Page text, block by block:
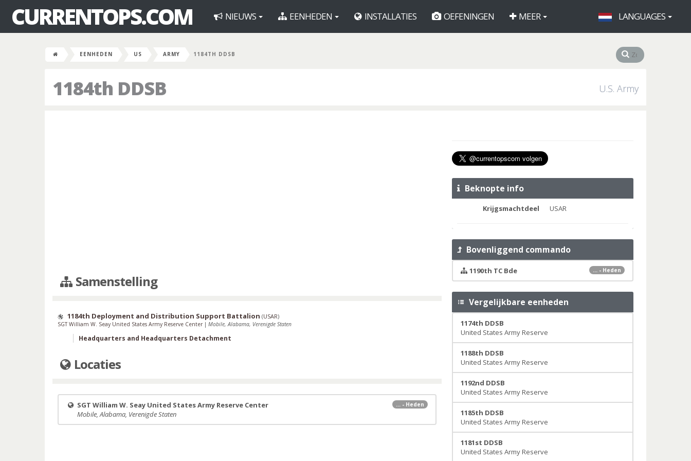
CURRENTOPS.COM NIEUWS EENHEDEN INSTALLATIES OEFENINGEN MEER LANGUAGES
EENHEDEN US ARMY 1184TH DDSB
1184th DDSB U.S. Army
Samenstelling
1184th Deployment and Distribution Support Battalion (USAR)
SGT William W. Seay United States Army Reserve Center | Mobile, Alabama, Verenigde Staten
Headquarters and Headquarters Detachment
Locaties
... - Heden
SGT William W. Seay United States Army Reserve Center
Mobile, Alabama, Verenigde Staten
Beknopte info
Krijgsmachtdeel USAR
Bovenliggend commando
... - Heden
1190th TC Bde
Vergelijkbare eenheden
1174th DDSB
United States Army Reserve
1188th DDSB
United States Army Reserve
1192nd DDSB
United States Army Reserve
1185th DDSB
United States Army Reserve
1181st DDSB
United States Army Reserve